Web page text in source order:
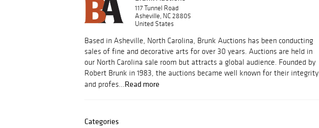
117 Tunnel Road
Asheville, NC 28805
United States
Based in Asheville, North Carolina, Brunk Auctions has been conducting
sales of fine and decorative arts for over 30 years. Auctions are held in
our North Carolina sale room but attracts a global audience. Founded by
Robert Brunk in 1983, the auctions became well known for their integrity
and profes...Read more
Categories